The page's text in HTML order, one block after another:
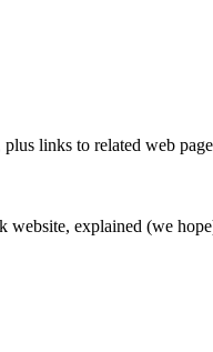
links to related web
website, explained (we